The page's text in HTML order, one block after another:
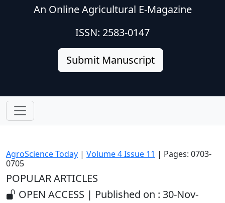
An Online Agricultural E-Magazine
ISSN: 2583-0147
Submit Manuscript
AgroScience Today | Volume 4 Issue 11 | Pages: 0703-
0705
POPULAR ARTICLES
OPEN ACCESS | Published on : 30-Nov-